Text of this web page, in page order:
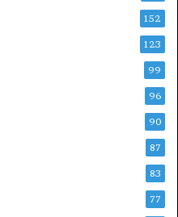
152
123
99
96
90
87
83
77